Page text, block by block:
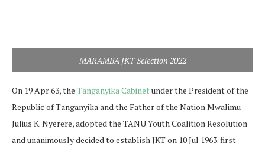
MARAMBA JKT Selection 2022
On 19 Apr 63, the Tanganyika Cabinetunder the President of the
Republic of Tanganyika and the Father of the Nation Mwalimu
Julius K. Nyerere, adopted the TANU Youth Coalition Resolution
and unanimously decided to establish JKT on 10 Jul 1963. first